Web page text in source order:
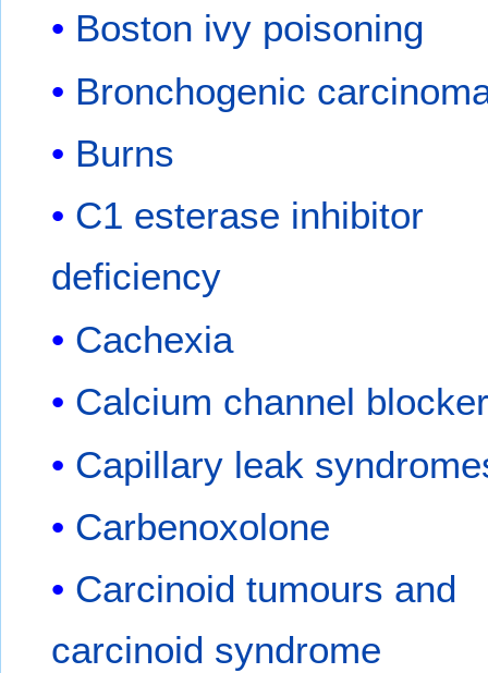
Boston ivy poisoning
Bronchogenic
Burns
C1 esterase inhibitor
deficiency
Cachexia
Calcium channel
Capillary leak
Carbenoxolone
Carcinoid tumours and
carcinoid syndrome